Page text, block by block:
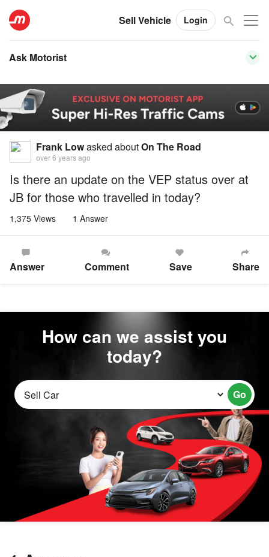
Sell Vehicle Login
Ask Motorist
Frank Lowasked aboutOn The Road
over 6 years ago
Is there an update on the VEP status over at
JB for those who travelled in today?
1,375 Views 1 Answer
Answer Comment Save Share
How can we assist you
today?
Go